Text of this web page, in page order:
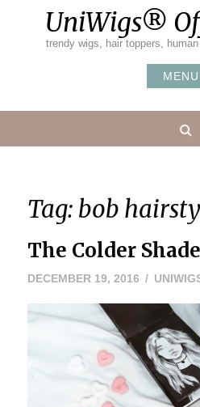
UniWigs®
trendy wigs, hair toppers,
MENU
Tag: bob
The Colder
DECEMBER 19, 2016